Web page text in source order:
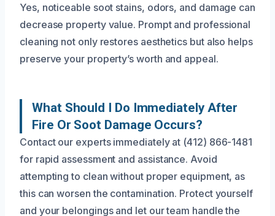
Yes, noticeable soot stains, odors, and damage can
decrease property value. Prompt and professional
cleaning not only restores aesthetics but also helps
preserve your property’s worth and appeal.
What Should I Do Immediately After
Fire Or Soot Damage Occurs?
Contact our experts immediately at (412) 866-1481
for rapid assessment and assistance. Avoid
attempting to clean without proper equipment, as
this can worsen the contamination. Protect yourself
and your belongings and let our team handle the